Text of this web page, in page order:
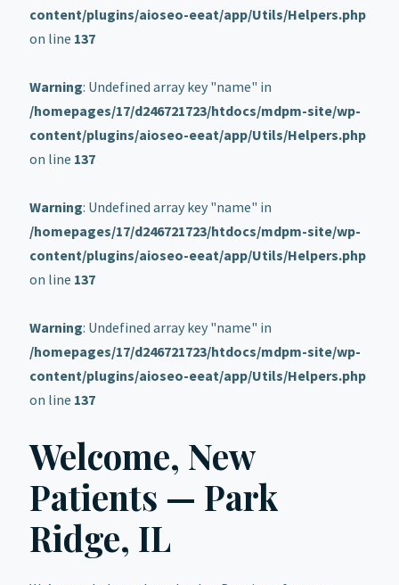
content/plugins/aioseo-eeat/app/Utils/Helpers.php
on line 137
Warning: Undefined array key "name" in
/homepages/17/d246721723/htdocs/mdpm-site/wp-
content/plugins/aioseo-eeat/app/Utils/Helpers.php
on line 137
Warning: Undefined array key "name" in
/homepages/17/d246721723/htdocs/mdpm-site/wp-
content/plugins/aioseo-eeat/app/Utils/Helpers.php
on line 137
Warning: Undefined array key "name" in
/homepages/17/d246721723/htdocs/mdpm-site/wp-
content/plugins/aioseo-eeat/app/Utils/Helpers.php
on line 137
Welcome, New
Patients — Park
Ridge, IL